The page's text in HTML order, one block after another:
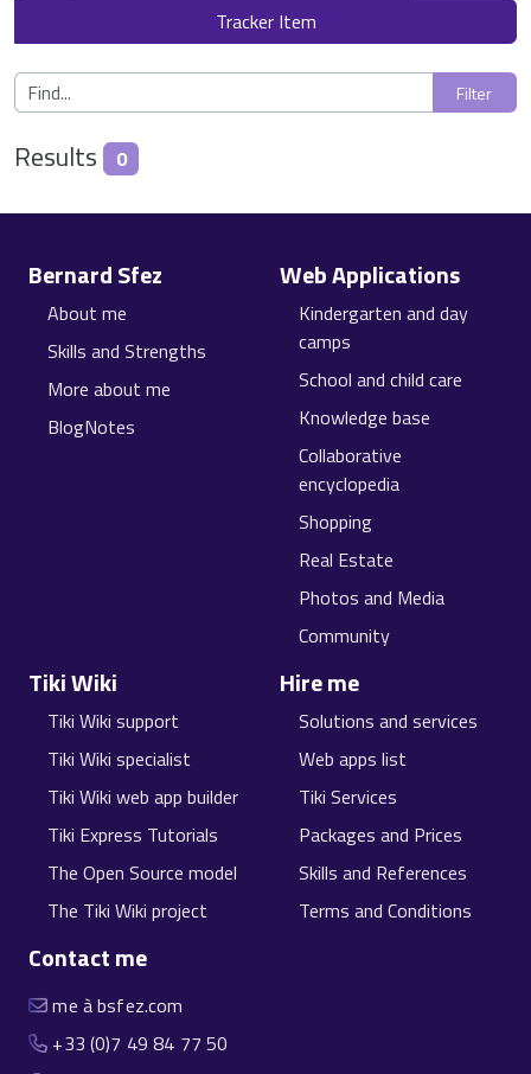
Tracker Item
Results 0
Bernard Sfez
About me
Skills and Strengths
More about me
BlogNotes
Web Applications
Kindergarten and day
camps
School and child care
Knowledge base
Collaborative
encyclopedia
Shopping
Real Estate
Photos and Media
Community
Tiki Wiki
Tiki Wiki support
Tiki Wiki specialist
Tiki Wiki web app builder
Tiki Express Tutorials
The Open Source model
The Tiki Wiki project
Hire me
Solutions and services
Web apps list
Tiki Services
Packages and Prices
Skills and References
Terms and Conditions
Contact me
me à bsfez.com
+33 (0)7 49 84 77 50